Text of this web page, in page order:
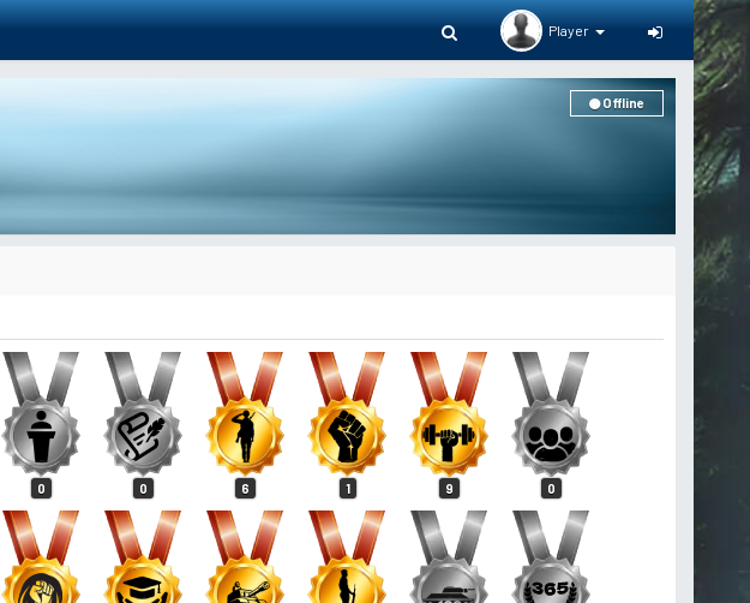
Player
Offline
0 0 6 1 9 0